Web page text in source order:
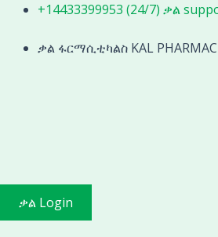
Skip
content
+14433399953 (24/7) ቃል
ቃል ፋርማሲቲካልስ KAL
ቃል Login